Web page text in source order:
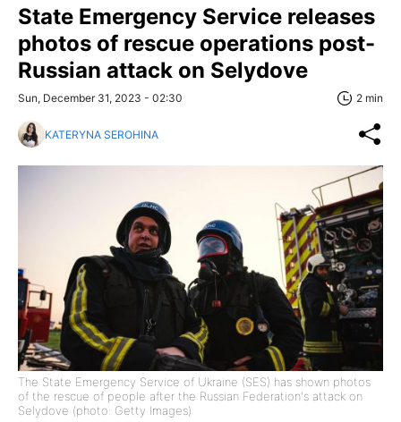
State Emergency Service releases
photos of rescue operations post-
Russian attack on Selydove
Sun, December 31, 2023 - 02:30 2 min
KATERYNA SEROHINA
The State Emergency Service of Ukraine (SES) has shown photos
of the rescue of people after the Russian Federation's attack on
Selydove (photo: Getty Images)